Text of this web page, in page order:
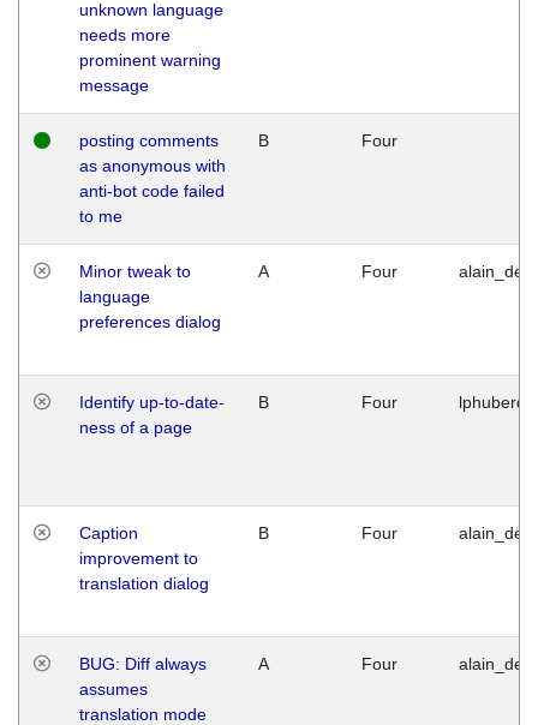
unknown language
needs more
prominent warning
message
posting comments
as anonymous with
anti-bot code failed
to me
B Four
Minor tweak to
language
preferences dialog
A Four
Identify up-to-date-
ness of a page
B Four
Caption
improvement to
translation dialog
B Four
BUG: Diff always
assumes
translation mode
A Four